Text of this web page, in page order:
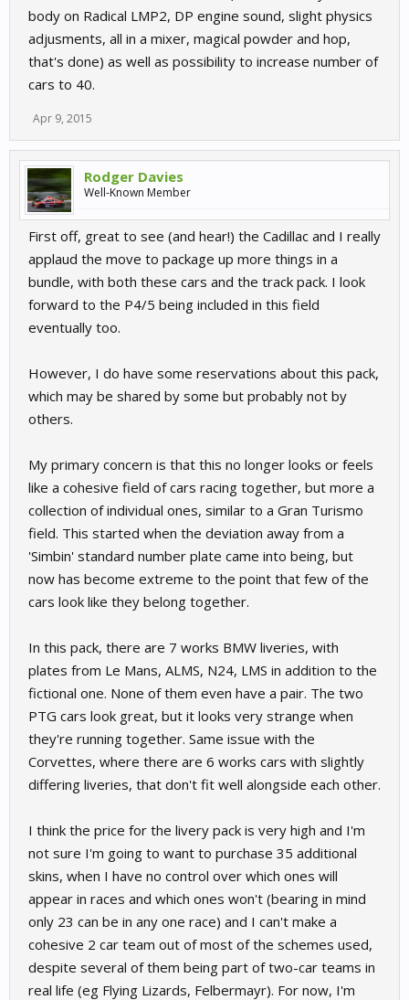
body on Radical LMP2, DP engine sound, slight physics
adjusments, all in a mixer, magical powder and hop,
that's done) as well as possibility to increase number of
cars to 40.
Apr 9, 2015
Rodger Davies
Well-Known Member
First off, great to see (and hear!) the Cadillac and I really
applaud the move to package up more things in a
bundle, with both these cars and the track pack. I look
forward to the P4/5 being included in this field
eventually too.
However, I do have some reservations about this pack,
which may be shared by some but probably not by
others.
My primary concern is that this no longer looks or feels
like a cohesive field of cars racing together, but more a
collection of individual ones, similar to a Gran Turismo
field. This started when the deviation away from a
'Simbin' standard number plate came into being, but
now has become extreme to the point that few of the
cars look like they belong together.
In this pack, there are 7 works BMW liveries, with
plates from Le Mans, ALMS, N24, LMS in addition to the
fictional one. None of them even have a pair. The two
PTG cars look great, but it looks very strange when
they're running together. Same issue with the
Corvettes, where there are 6 works cars with slightly
differing liveries, that don't fit well alongside each other.
I think the price for the livery pack is very high and I'm
not sure I'm going to want to purchase 35 additional
skins, when I have no control over which ones will
appear in races and which ones won't (bearing in mind
only 23 can be in any one race) and I can't make a
cohesive 2 car team out of most of the schemes used,
despite several of them being part of two-car teams in
real life (eg Flying Lizards, Felbermayr). For now, I'm